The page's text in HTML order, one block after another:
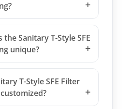
the Sanitary T-Style SFE
unique?
T-Style SFE Filter